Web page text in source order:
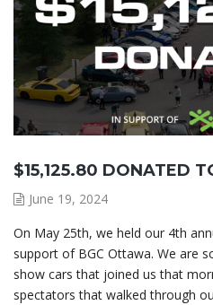
$15,125.80 DONATED
June 19, 2024
On May 25th, we held our 4th
support of BGC Ottawa. We are
show cars that joined us that
spectators that walked through